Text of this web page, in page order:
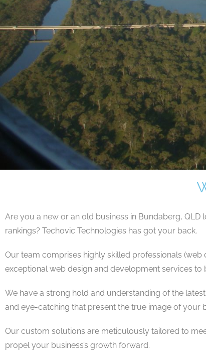
Are you a new or an old business in Bundaberg,
rankings? Techovic Technologies has got your back.
Our team comprises highly skilled professionals
exceptional web design and development services to
We have a strong hold and understanding of the
and eye-catching that present the true image of your
Our custom solutions are meticulously tailored to
propel your business’s growth forward.